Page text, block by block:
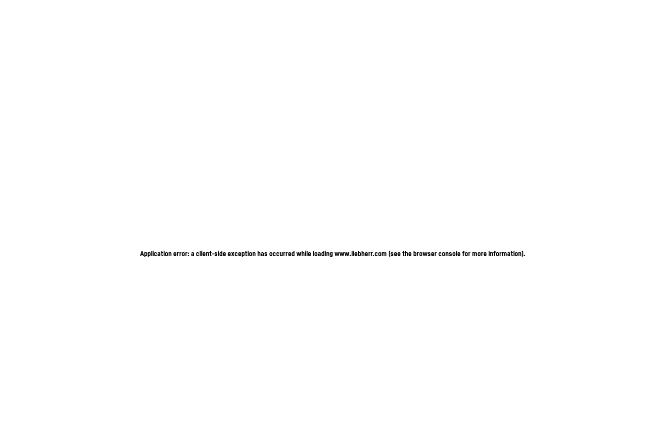
Application error: a client-side exception has occurred while loadingwww.liebherr.com (see the browser console for more information).